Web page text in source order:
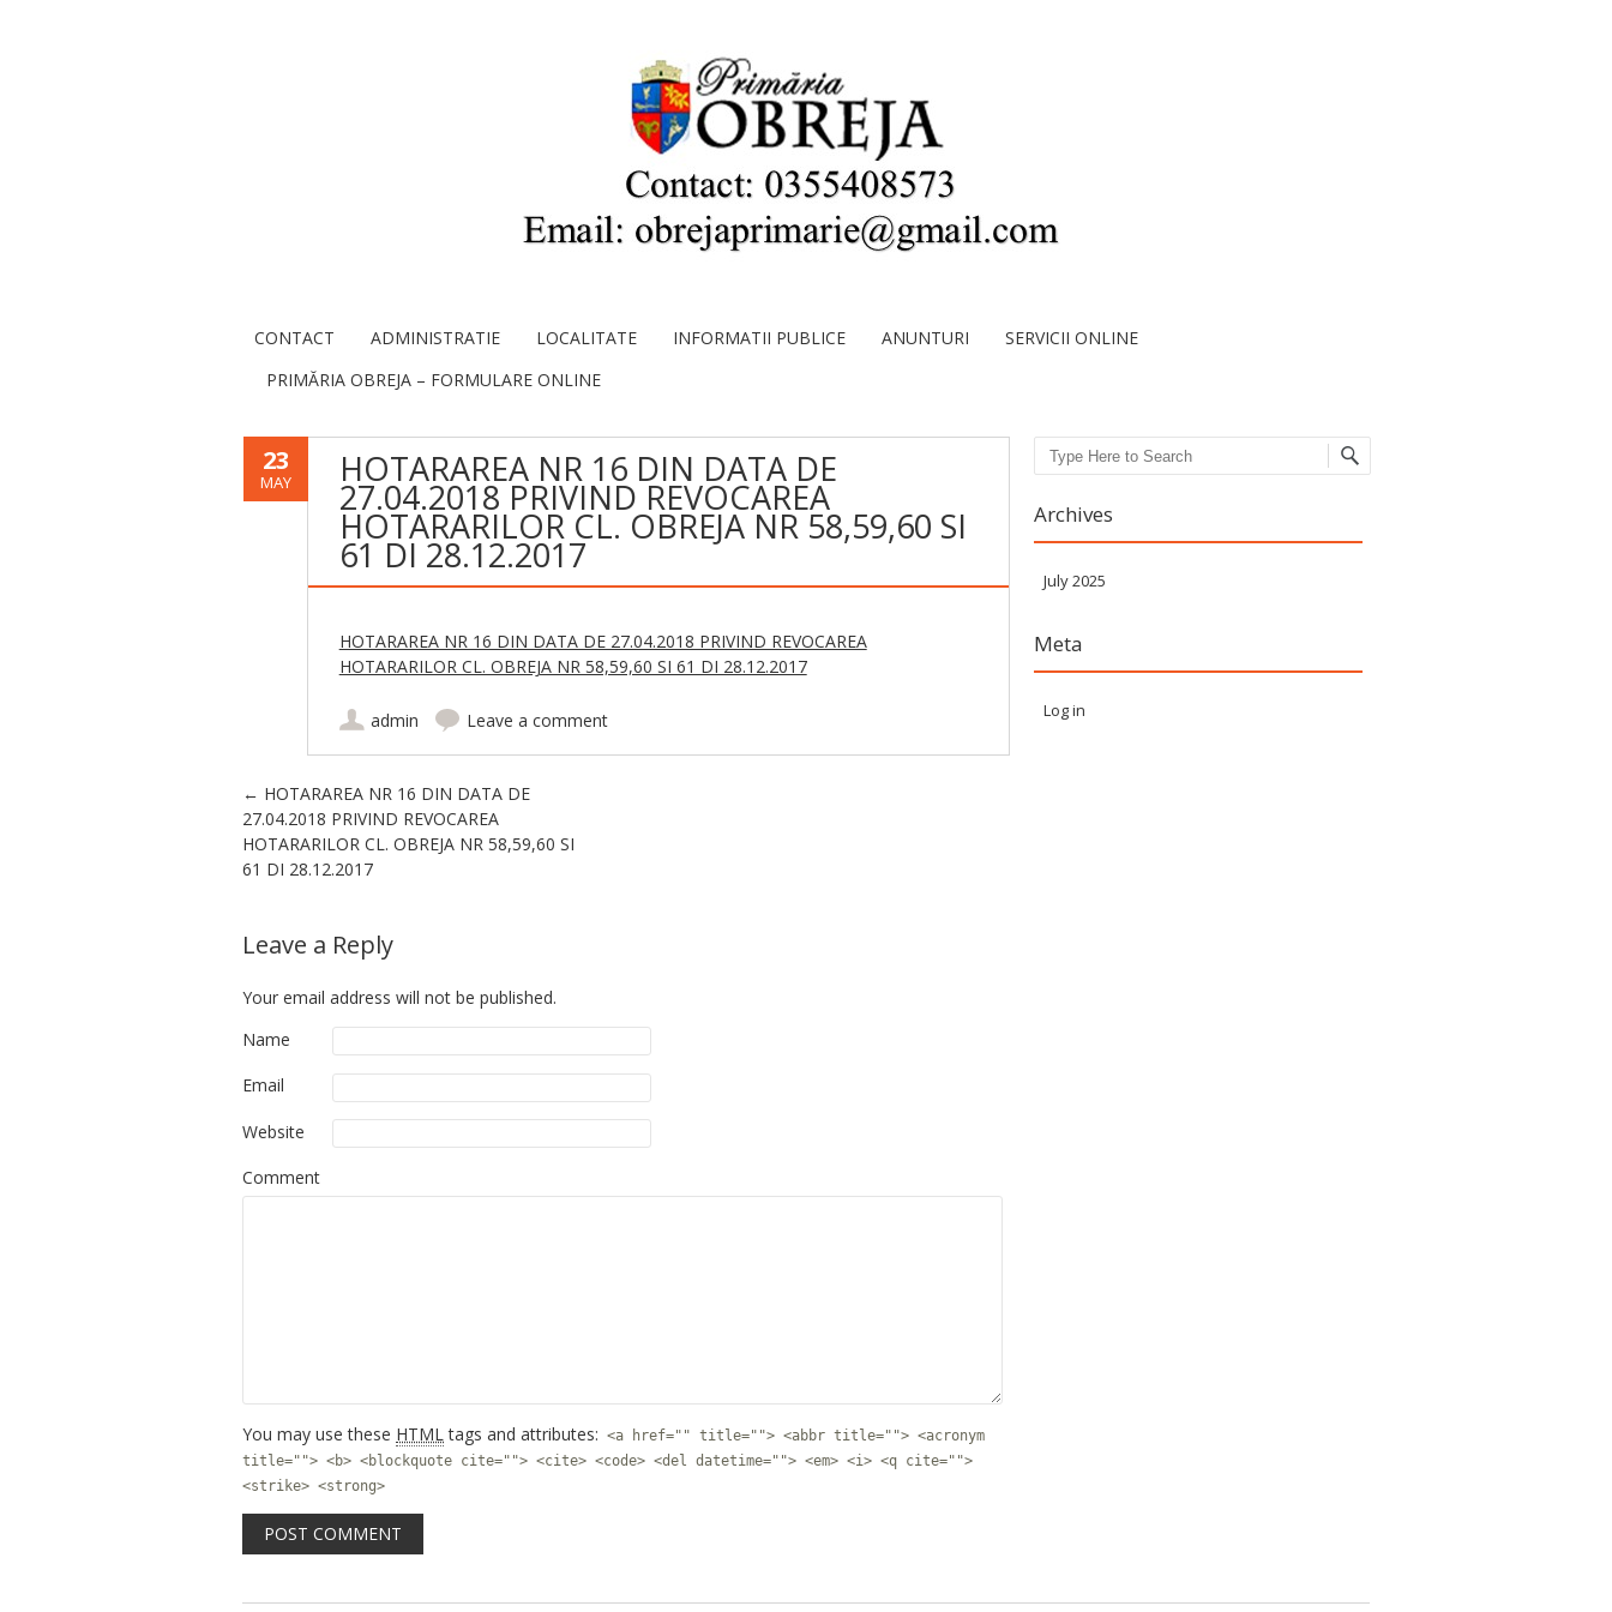
CONTACT ADMINISTRATIE LOCALITATE INFORMATII PUBLICE ANUNTURI
SERVICII ONLINE
PRIMĂRIA OBREJA – FORMULARE ONLINE
23
MAY HOTARAREA NR 16 DIN DATA DE
27.04.2018 PRIVIND REVOCAREA
HOTARARILOR CL. OBREJA NR 58,59,60 SI
61 DI 28.12.2017
HOTARAREA NR 16 DIN DATA DE 27.04.2018 PRIVIND REVOCAREA
HOTARARILOR CL. OBREJA NR 58,59,60 SI 61 DI 28.12.2017
admin Leave a comment
Post navigation
← HOTARAREA NR 16 DIN DATA DE
27.04.2018 PRIVIND REVOCAREA
HOTARARILOR CL. OBREJA NR 58,59,60 SI
61 DI 28.12.2017
Leave a Reply
Your email address will not be published.
Name
Email
Website
Comment
You may use these HTML tags and attributes: <a href="" title=""> <abbr title=""> <acronym
title=""> <b> <blockquote cite=""> <cite> <code> <del datetime=""> <em> <i> <q cite="">
<strike> <strong>
Search
Archives
July 2025
Meta
Log in